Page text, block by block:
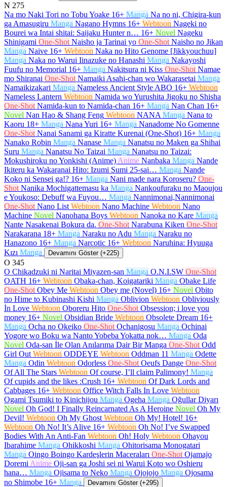
N 275
Na mo Naki Tori no Tobu Yoake 16+ Manga Na no ni, Chigira-kun
ga Amasugiru Manga Nagano Hymns 16+ Webtoon Nageki no
Bourei wa Intai shitai: Saijaku Hunter n… 16+ Novel Nageku
Shinigami One-Shot Naisho ja Tarinai yo One-Shot Naisho no Jikan
Manga Naive 16+ Webtoon Naka no Hito Genome [Jikkyouchuu]
Manga Naka no Warui Iinazuke no Hanashi Manga Nakayoshi
Fuufu no Memorial 16+ Manga Nakitsura ni Kiss One-Shot Namae
mo Shiranai One-Shot Namaiki Asahi-chan wo Wakarasetai Manga
Namaikizakari Manga Nameless Ancient Style ABO 16+ Webtoon
Nameless Lantern Webtoon Namida wo Yurushita Jigoku no Shisha
One-Shot Namida-kun to Namida-chan 16+ Manga Nan Chan 16+
Novel Nan Hao & Shang Feng Webtoon NANA Manga Nana to
Kaoru 18+ Manga Nana Yuri 16+ Manga Nanadome No Gomenne
One-Shot Nanai Sanami ga Kiratte Kurenai (One-Shot) 16+ Manga
Nanako Robin Manga Nanase Manga Nanatsu no Maken ga Shihai
Suru Manga Nanatsu No Taizai Manga Nanatsu no Taizai:
Mokushiroku no Yonkishi (Anime) Anime Nanbaka Manga Nande
Ikiteru ka Wakaranai Hito: Izumi Sumi 25-sai… Manga Nande
Koko ni Sensei ga!? 16+ Manga Nani made nara Koroseru? One-
Shot Nanika Mochigattemasu ka Manga Nankoufuraku no Maoujou
e Youkoso: Debuff wa Fuyou… Manga Nannimonai,Nannimonai
One-Shot Nano List Webtoon Nano Machine Webtoon Nano
Machine Novel Nanohana Boys Webtoon Nanoka no Kare Manga
Nante Nasakenai Bokura da. One-Shot Narabuna Kiken One-Shot
Narakarana 18+ Manga Naraku no Adu Manga Naraku no
Hanazono 16+ Manga Narcotic 16+ Webtoon Naruhina: Hyuuga
Kızı Manga Devamını Göster (+225)
O 345
O Chikadzuki ni Naritai Miyazen-san Manga O.N.I.SW One-Shot
OATH 16+ Webtoon Obaka-chan, Koigatariki Manga Obake Life
One-Shot Obey Me Webtoon Obey me (Novel) 16+ Novel Obito
no Hime to Kubinashi Kishi Manga Oblivion Webtoon Obliviously
İn Love Webtoon Oboreru Hito One-Shot Obsession; i love you
money 16+ Novel Obsidian Bride Webtoon Obsolete Dream 16+
Manga Ocha no Okeiko One-Shot Ochanigosu Manga Ochinai
Yogore wo Boku wa Nanto Yobeba Yokatta nok… Manga Oda
Novel Oda-san İle Olan Anılarıma Dair Bir Manga One-Shot Odd
Girl Out Webtoon ODDEYE Webtoon Oddman 11 Manga Odette
Manga Odin Webtoon Odorless One-Shot Oeufs Dange One-Shot
Of All The Stars Webtoon Of course, I’ll claim Palimony! Manga
Of cupids and the likes :Crush 16+ Webtoon Of Dark Lords and
Cabbages 16+ Webtoon Office Witch Falls In Love Webtoon
Ogami Tsumiki to Kinichijou Manga Ogeha Manga Oğullar Diyarı
Novel Oh God! I Finally Reincarnated As A Heroine Novel Oh My
Devil! Webtoon Oh My Ghost Webtoon Oh My! Hotel! 16+
Webtoon Oh No! It’s Alive 16+ Webtoon Oh No! I’ve Swapped
Bodies With An Anti-Fan Webtoon Oh! Holy Webtoon Ohayou
Ibarahime Manga Ohikkoshi Manga Ohitorisama Monogatari
Manga Oingo Boingo Kardeşlerin Maceraları One-Shot Ojamajo
Doremi Anime Oji-san ga Joshi sei ni Warui Koto wo Oshieru
hana… Manga Ojisama to Neko Manga Ojojojo Manga Ojosama
no Shimobe 16+ Manga Devamını Göster (+295)